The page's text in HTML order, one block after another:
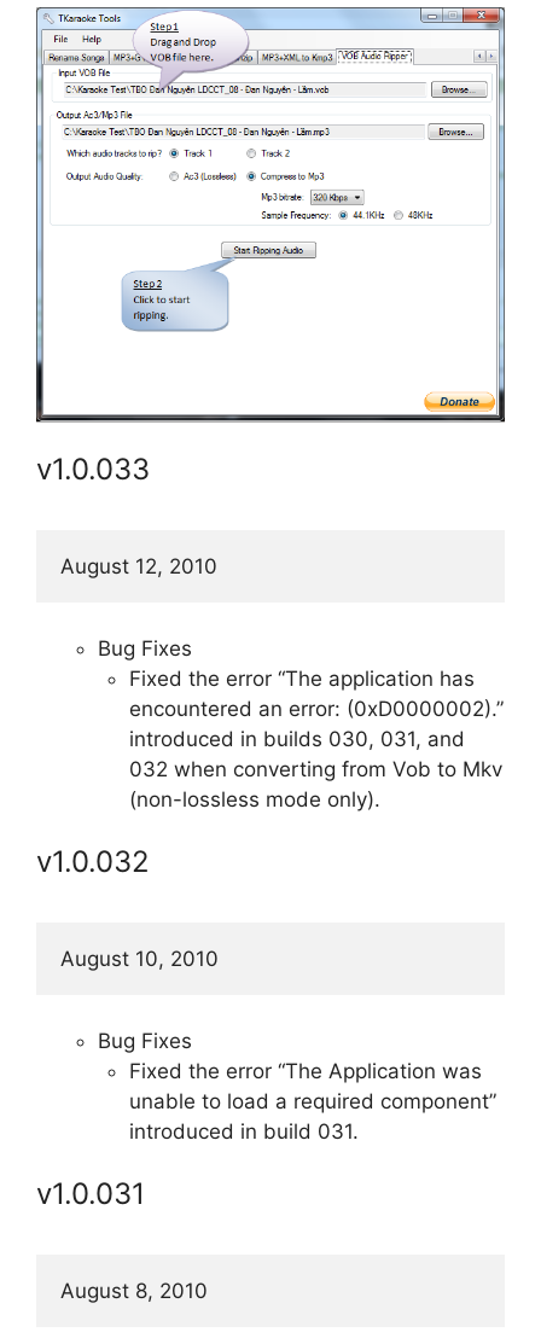
v1.0.033
August 12, 2010
Bug Fixes
Fixed the error “The application has
encountered an error: (0xD0000002).”
introduced in builds 030, 031, and
032 when converting from Vob to Mkv
(non-lossless mode only).
v1.0.032
August 10, 2010
Bug Fixes
Fixed the error “The Application was
unable to load a required component”
introduced in build 031.
v1.0.031
August 8, 2010